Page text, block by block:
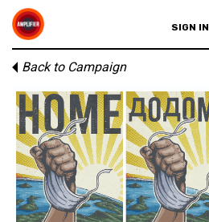
SIGN IN
Back to Campaign